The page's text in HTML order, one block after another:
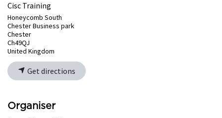
Cisc Training
Honeycomb South
Chester Business park
Chester
Ch49QJ
United Kingdom
Get directions
Organiser